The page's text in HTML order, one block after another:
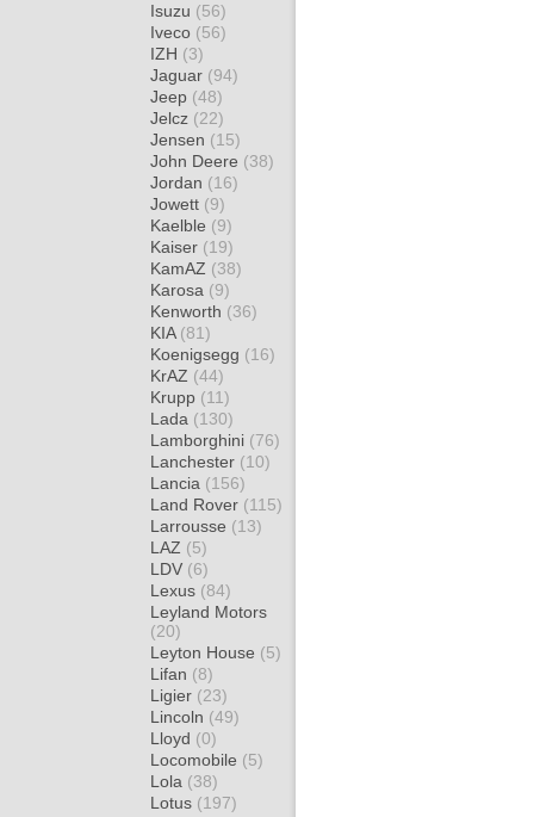
Isuzu (56)
Iveco (56)
IZH (3)
Jaguar (94)
Jeep (48)
Jelcz (22)
Jensen (15)
John Deere (38)
Jordan (16)
Jowett (9)
Kaelble (9)
Kaiser (19)
KamAZ (38)
Karosa (9)
Kenworth (36)
KIA (81)
Koenigsegg (16)
KrAZ (44)
Krupp (11)
Lada (130)
Lamborghini (76)
Lanchester (10)
Lancia (156)
Land Rover (115)
Larrousse (13)
LAZ (5)
LDV (6)
Lexus (84)
Leyland Motors
(20)
Leyton House (5)
Lifan (8)
Ligier (23)
Lincoln (49)
Lloyd (0)
Locomobile (5)
Lola (38)
Lotus (197)